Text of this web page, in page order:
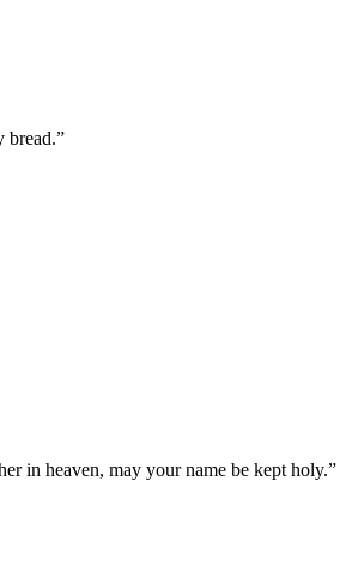
bread.”
in heaven, may your name be kept holy.”